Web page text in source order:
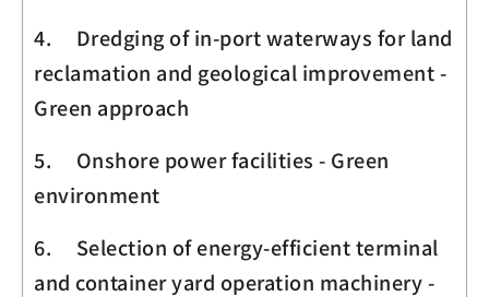
4. Dredging of in-port waterways for land
reclamation and geological improvement -
Green approach
5. Onshore power facilities - Green
environment
6. Selection of energy-efficient terminal
and container yard operation machinery -